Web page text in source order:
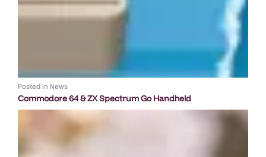
Posted in News
Commodore 64 & ZX Spectrum Go Handheld